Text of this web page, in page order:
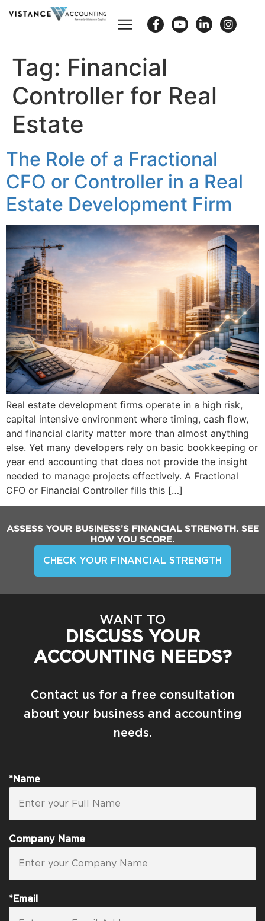
Tag: Financial
Controller for Real
Estate
The Role of a Fractional
CFO or Controller in a Real
Estate Development Firm
Real estate development firms operate in a high risk,
capital intensive environment where timing, cash flow,
and financial clarity matter more than almost anything
else. Yet many developers rely on basic bookkeeping or
year end accounting that does not provide the insight
needed to manage projects effectively. A Fractional
CFO or Financial Controller fills this […]
ASSESS YOUR BUSINESS’S FINANCIAL STRENGTH. SEE
HOW YOU SCORE.
CHECK YOUR FINANCIAL STRENGTH
WANT TO
DISCUSS YOUR
ACCOUNTING NEEDS?
Contact us for a free consultation
about your business and accounting
needs.
*Name
Company Name
*Email